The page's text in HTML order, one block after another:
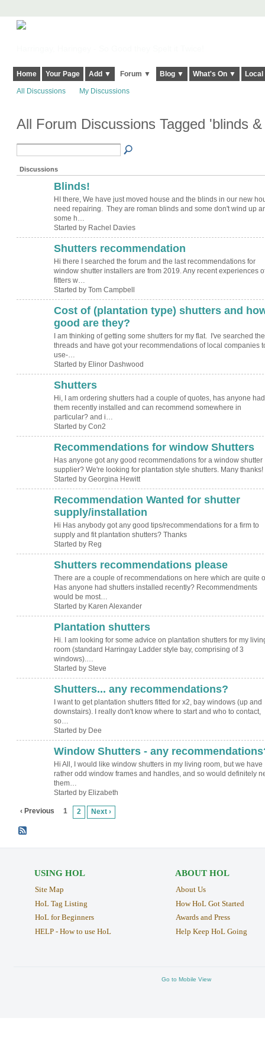
Home Your Page Add ▼ Forum ▼ Blog ▼ What's On ▼
All Discussions My Discussions
All Forum Discussions Tagged 'blinds
Discussions
Blinds!
HI there, We have just moved house and the blinds in our new
need repairing. They are roman blinds and some don't wind up
some h…
Started by Rachel Davies
Shutters recommendation
Hi there I searched the forum and the last recommendations for
window shutter installers are from 2019. Any recent experiences
fitters w…
Started by Tom Campbell
Cost of (plantation type) shutters and
good are they?
I am thinking of getting some shutters for my flat. I've searched the
threads and have got your recommendations of local companies
use-…
Started by Elinor Dashwood
Shutters
Hi, I am ordering shutters had a couple of quotes, has anyone had
them recently installed and can recommend somewhere in
particular? and i…
Started by Con2
Recommendations for window Shutters
Has anyone got any good recommendations for a window shutter
supplier? We're looking for plantation style shutters. Many thanks!
Started by Georgina Hewitt
Recommendation Wanted for shutter
supply/installation
Hi Has anybody got any good tips/recommendations for a firm to
supply and fit plantation shutters? Thanks
Started by Reg
Shutters recommendations please
There are a couple of recommendations on here which are quite
Has anyone had shutters installed recently? Recommendments
would be most…
Started by Karen Alexander
Plantation shutters
Hi. I am looking for some advice on plantation shutters for my
room (standard Harringay Ladder style bay, comprising of 3
windows).…
Started by Steve
Shutters... any recommendations?
I want to get plantation shutters fitted for x2, bay windows (up and
downstairs). I really don't know where to start and who to contact,
so…
Started by Dee
Window Shutters - any
Hi All, I would like window shutters in my living room, but we have
rather odd window frames and handles, and so would definitely
them…
Started by Elizabeth
‹ Previous 1 2 Next ›
USING HOL
Site Map
HoL Tag Listing
HoL for Beginners
HELP - How to use HoL
ABOUT HOL
About Us
How HoL Got Started
Awards and Press
Help Keep HoL Going
Go to Mobile View